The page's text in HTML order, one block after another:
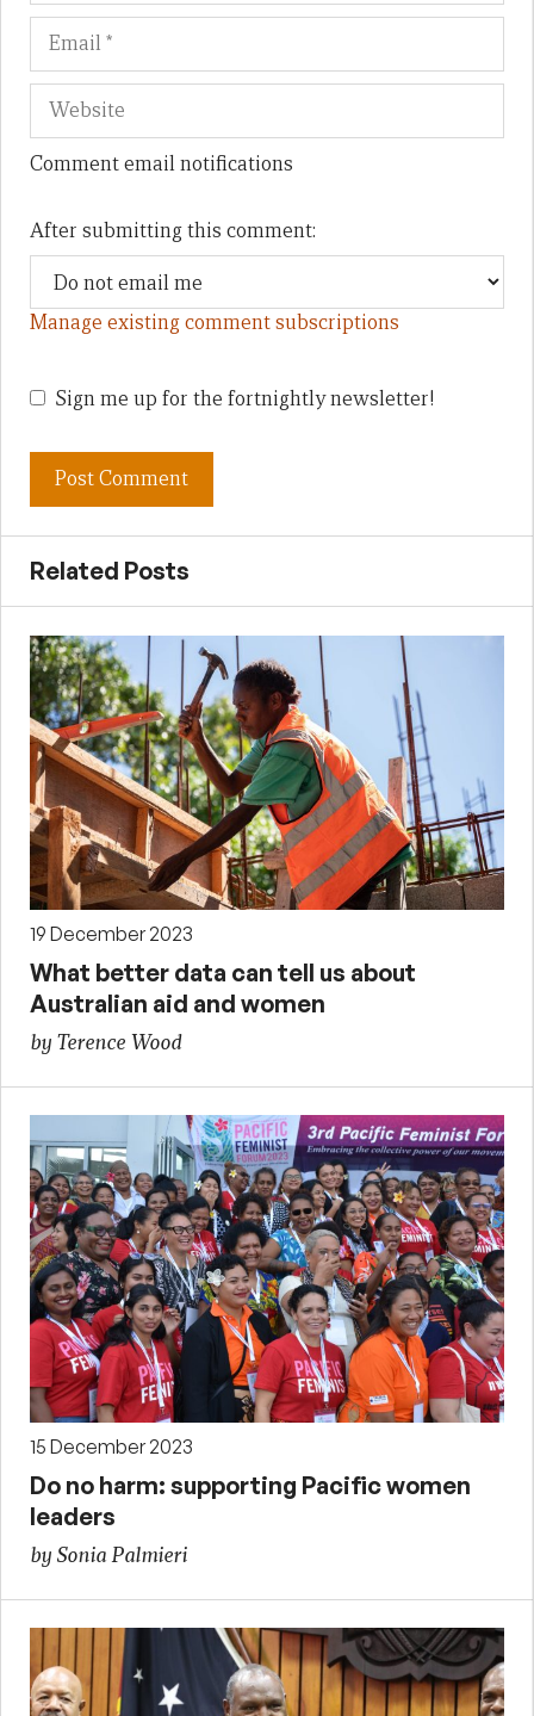
Comment email notifications
After submitting this comment:
Manage existing comment subscriptions
Sign me up for the fortnightly newsletter!
Related Posts
19 December 2023
What better data can tell us about
Australian aid and women
by Terence Wood
15 December 2023
Do no harm: supporting Pacific women
leaders
by Sonia Palmieri